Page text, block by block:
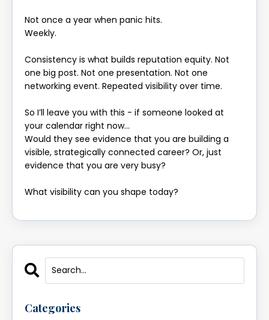
Not once a year when panic hits.
Weekly.
Consistency is what builds reputation equity. Not
one big post. Not one presentation. Not one
networking event. Repeated visibility over time.
So I’ll leave you with this - if someone looked at
your calendar right now…
Would they see evidence that you are building a
visible, strategically connected career? Or, just
evidence that you are very busy?
What visibility can you shape today?
Categories